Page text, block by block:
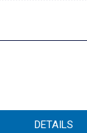
DETAILS